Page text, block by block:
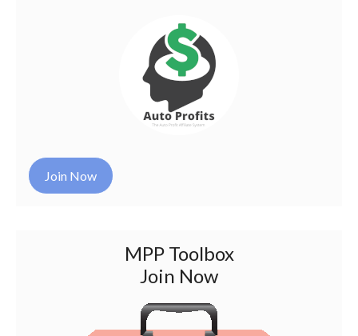
Join Now
MPP Toolbox
Join Now